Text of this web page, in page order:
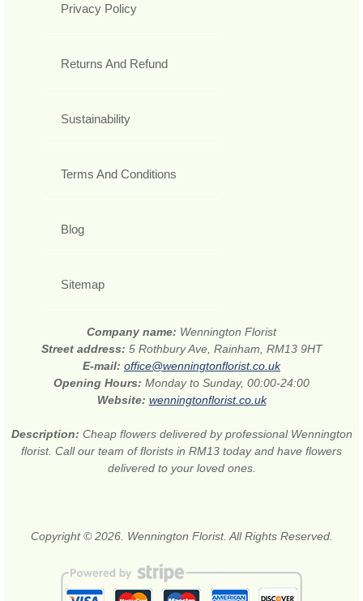
Privacy Policy
Returns And Refund
Sustainability
Terms And Conditions
Blog
Sitemap
Company name: Wennington Florist
Street address: 5 Rothbury Ave, Rainham, RM13 9HT
E-mail: office@wenningtonflorist.co.uk
Opening Hours: Monday to Sunday, 00:00-24:00
Website: wenningtonflorist.co.uk
Description: Cheap flowers delivered by professional Wennington
florist. Call our team of florists in RM13 today and have flowers
delivered to your loved ones.
Copyright © 2026. Wennington Florist. All Rights Reserved.